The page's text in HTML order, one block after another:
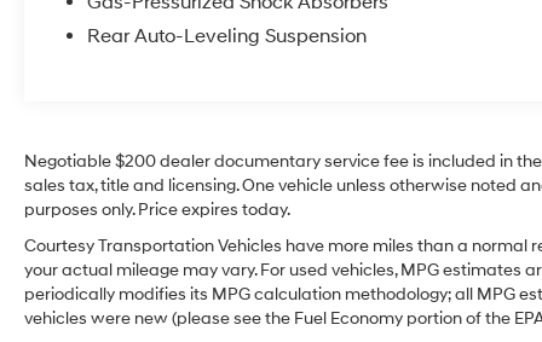
with confidence and style. Whether you're
premium features for workdays, road trips, and
everyday driving around the Tri-Cities area
confidently today.
Equipment
The Hyundai Santa Cruz offers Apple CarPlay
for seamless connectivity. Bluetooth®
Rear Auto-Leveling Suspension
Negotiable $200 dealer documentary service fee is included in
sales tax, title and licensing. One vehicle unless otherwise noted
purposes only. Price expires today.
Courtesy Transportation Vehicles have more miles than a normal
your actual mileage may vary. For used vehicles, MPG estimates
periodically modifies its MPG calculation methodology; all MPG
vehicles were new (please see the Fuel Economy portion of the